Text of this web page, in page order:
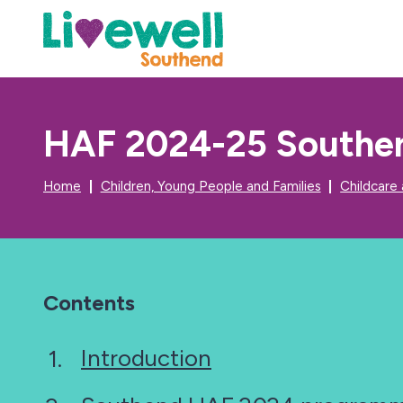
HAF 2024-25
Home Children, Young People and Families Childcare
Contents
Introduction